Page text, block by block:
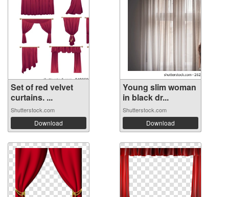
Set of red velvet
curtains. ...
Shutterstock.com
Download
Young slim woman
in black dr...
Shutterstock.com
Download